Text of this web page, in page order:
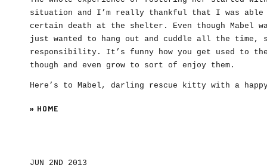
situation and I’m really thankful that I was able
certain death at the shelter. Even though Mabel
just wanted to hang out and cuddle all the time,
responsibility. It’s funny how you get used to
though and even grow to sort of enjoy them.
Here’s to Mabel, darling rescue kitty with a
» HOME
JUN 2ND 2013